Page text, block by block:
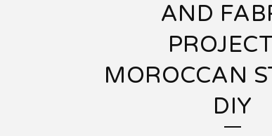
AND
MOROCCAN
DIY